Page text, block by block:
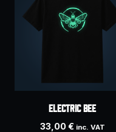
Electric Bee
33,00€ inc. VAT